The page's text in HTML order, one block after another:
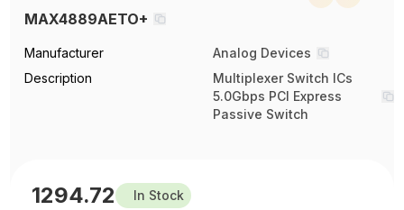
MAX4889AETO+
Manufacturer
Analog Devices
Description
Multiplexer Switch ICs
5.0Gbps PCI Express
Passive Switch
1294.72 In Stock